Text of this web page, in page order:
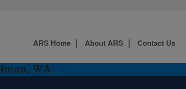
WA
ARS Home About ARS Contact Us